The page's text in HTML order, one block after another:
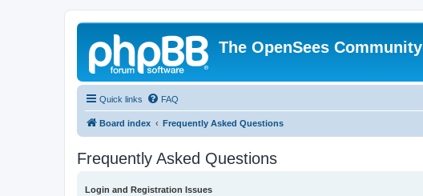
The OpenSees Community
Quick links FAQ
Board index Frequently Asked Questions
Frequently Asked Questions
Login and Registration Issues